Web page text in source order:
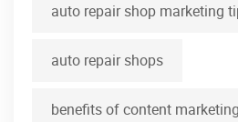
auto repair shop marketing
auto repair shops
benefits of content marketing